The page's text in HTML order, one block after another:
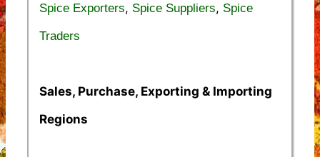
Spice Exporters, Spice Suppliers, Spice
Traders
Sales, Purchase, Exporting & Importing
Regions